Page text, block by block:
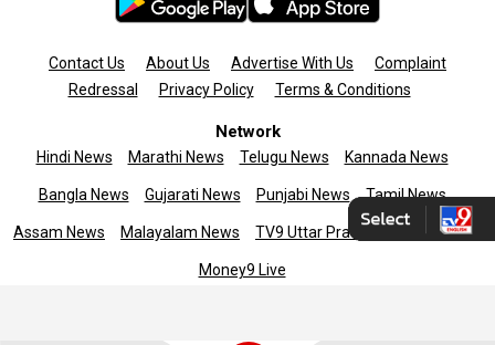
Contact Us About Us Advertise With Us
Complaint
Redressal
Privacy Policy Terms & Conditions
Network
Hindi News Marathi News Telugu News Kannada News
Bangla News Gujarati News Punjabi News Tamil News
Assam News Malayalam News TV9 Uttar Pradesh News9live
Money9 Live